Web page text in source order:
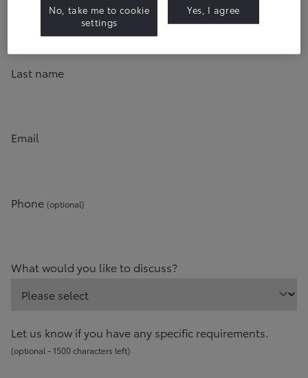
First name
Last name
Email
Phone (optional)
What would you like to discuss?
Let us know if you have any specific requirements.
(optional -1500characters left)
No, take me to cookie
settings
Yes, I agree